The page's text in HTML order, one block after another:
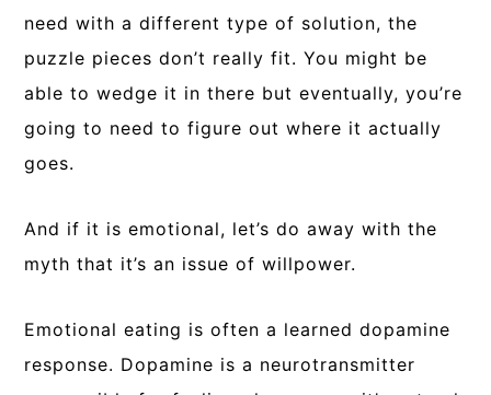
need with a different type of solution, the
puzzle pieces don’t really fit. You might be
able to wedge it in there but eventually, you’re
going to need to figure out where it actually
goes.
And if it is emotional, let’s do away with the
myth that it’s an issue of willpower.
Emotional eating is often a learned dopamine
response. Dopamine is a neurotransmitter